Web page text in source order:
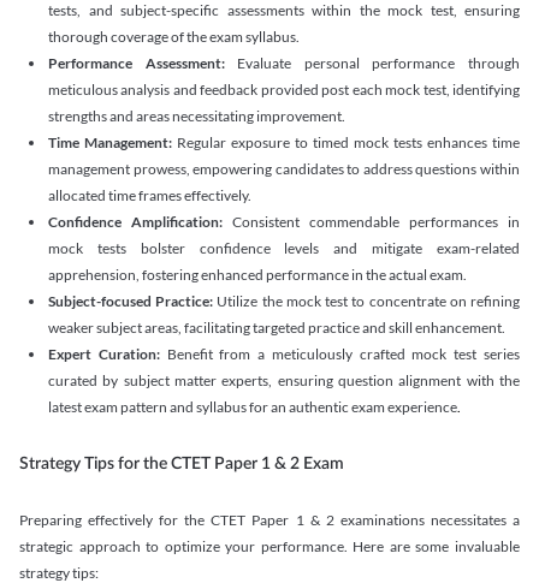
tests, and subject-specific assessments within the mock test, ensuring
thorough coverage of the exam syllabus.
Performance Assessment:Evaluate personal performance through
meticulous analysis and feedback provided post each mock test, identifying
strengths and areas necessitating improvement.
Time Management: Regular exposure to timed mock tests enhances time
management prowess, empowering candidates to address questions within
allocated time frames effectively.
Confidence Amplification: Consistent commendable performances in
mock tests bolster confidence levels and mitigate exam-related
apprehension, fostering enhanced performance in the actual exam.
Subject-focused Practice: Utilize the mock test to concentrate on refining
weaker subject areas, facilitating targeted practice and skill enhancement.
Expert Curation:Benefit from a meticulously crafted mock test series
curated by subject matter experts, ensuring question alignment with the
latest exam pattern and syllabus for an authentic exam experience.
Strategy Tips for the CTET Paper 1 & 2 Exam
Preparing effectively for the CTET Paper 1 & 2 examinations necessitates a
strategic approach to optimize your performance. Here are some invaluable
strategy tips: